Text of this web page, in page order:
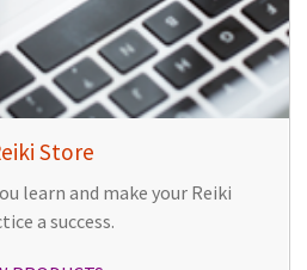
Store
learn and make your Reiki
a success.